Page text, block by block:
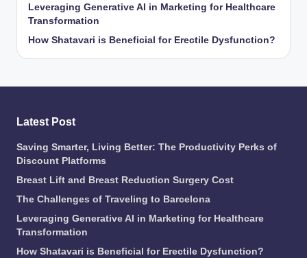
Leveraging Generative AI in Marketing for Healthcare
Transformation
How Shatavari is Beneficial for Erectile Dysfunction?
Latest Post
Saving Smarter, Living Better: The Productivity Perks of
Discount Platforms
Breast Lift and Breast Reduction Surgery Cost
The Challenges of Traveling to Barcelona
Leveraging Generative AI in Marketing for Healthcare
Transformation
How Shatavari is Beneficial for Erectile Dysfunction?